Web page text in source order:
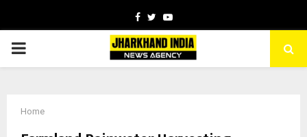
Facebook
TwitterYoutube
PRIMARY
Home